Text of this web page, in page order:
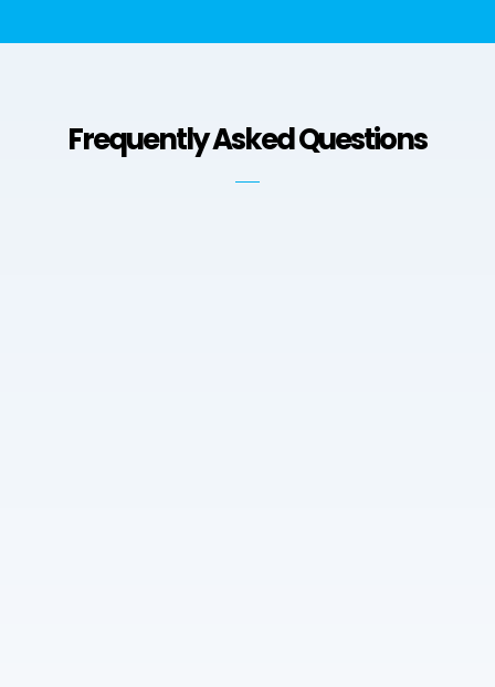
Frequently Asked Questions